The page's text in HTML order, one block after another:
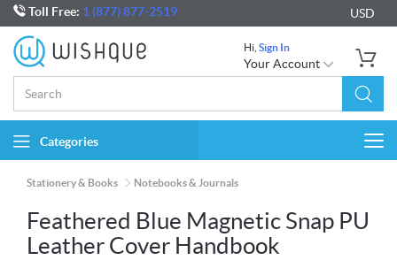
Toll Free: 1 (877) 877-2519 USD
Hi, Sign In
Your Account
Categories
Stationery & Books Notebooks & Journals
Feathered Blue Magnetic Snap PU
Leather Cover Handbook